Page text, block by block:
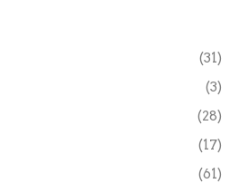
(31)
(3)
(28)
(17)
(61)